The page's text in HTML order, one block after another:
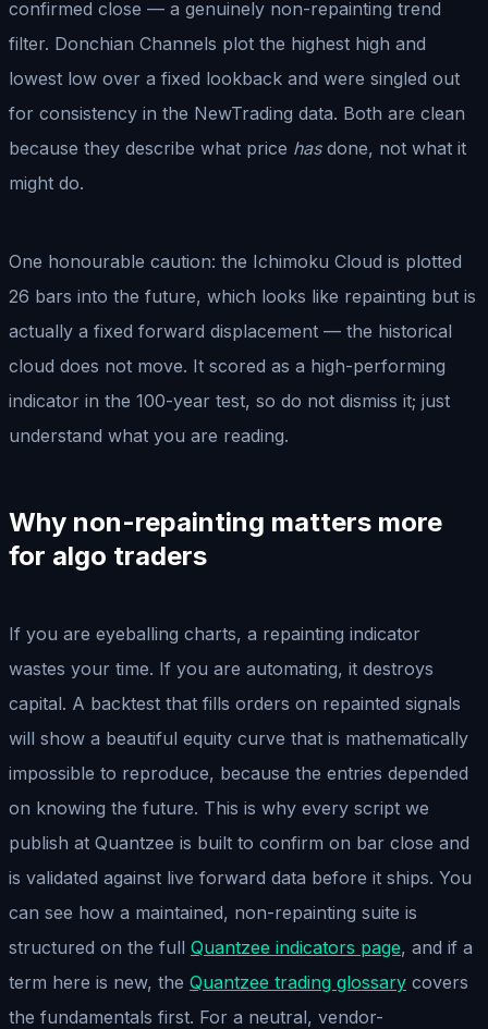
confirmed close — a genuinely non-repainting trend
filter. Donchian Channels plot the highest high and
lowest low over a fixed lookback and were singled out
for consistency in the NewTrading data. Both are clean
because they describe what price hasdone, not what it
might do.
One honourable caution: the Ichimoku Cloud is plotted
26 bars into the future, which looks like repainting but is
actually a fixed forward displacement — the historical
cloud does not move. It scored as a high-performing
indicator in the 100-year test, so do not dismiss it; just
understand what you are reading.
Why non-repainting matters more
for algo traders
If you are eyeballing charts, a repainting indicator
wastes your time. If you are automating, it destroys
capital. A backtest that fills orders on repainted signals
will show a beautiful equity curve that is mathematically
impossible to reproduce, because the entries depended
on knowing the future. This is why every script we
publish at Quantzee is built to confirm on bar close and
is validated against live forward data before it ships. You
can see how a maintained, non-repainting suite is
structured on the full Quantzee indicators page, and if a
term here is new, the Quantzee trading glossary covers
the fundamentals first. For a neutral, vendor-